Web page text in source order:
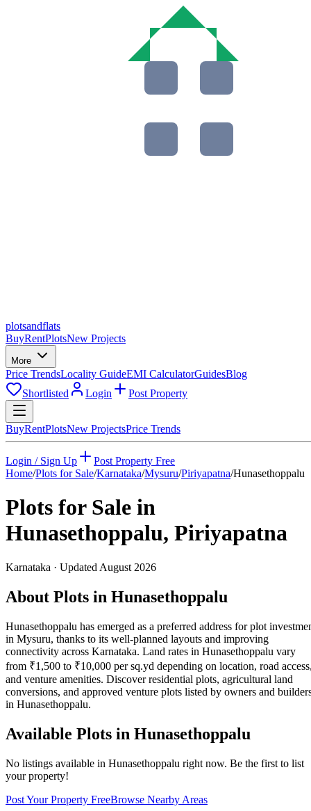
plotsandflats
BuyRentPlotsNew Projects
More
Price TrendsLocality GuideEMI CalculatorGuidesBlog
Shortlisted
Login Post Property
BuyRentPlotsNew ProjectsPrice Trends
Login / Sign Up
Post Property Free
Home/Plots for Sale/Karnataka/Mysuru/Piriyapatna/Hunasethoppalu
Plots for Sale in
Hunasethoppalu, Piriyapatna
Karnataka · Updated August 2026
About Plots in Hunasethoppalu
Hunasethoppalu has emerged as a preferred address for plot
in Mysuru, thanks to its well-planned layouts and improving
connectivity across Karnataka. Land rates in Hunasethoppalu vary
from ₹1,500 to ₹10,000 per sq.yd depending on location, road
and venture amenities. Discover residential plots, agricultural land
conversions, and approved venture plots listed by owners and
in Hunasethoppalu.
Available Plots in Hunasethoppalu
No listings available in Hunasethoppalu right now. Be the first to list
your property!
Post Your Property FreeBrowse Nearby Areas